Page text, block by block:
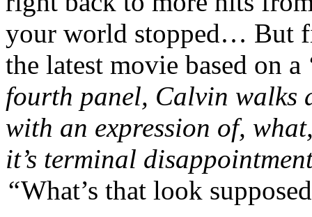
your world stopped… But
the latest movie based on
fourth panel, Calvin walks
with an expression of,
it’s terminal
“What’s that look